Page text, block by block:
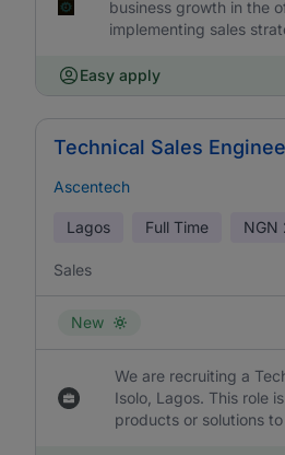
business growth in the
implementing sales
Easy apply
Technical Sales
Ascentech
Lagos Full Time NGN
Sales
New
We are recruiting a
Isolo, Lagos. This role
products or solutions